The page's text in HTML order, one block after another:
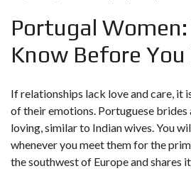
Portugal
Know Before You
If relationships lack love and care, it
of their emotions. Portuguese brides
loving, similar to Indian wives. You
whenever you meet them for the
the southwest of Europe and shares